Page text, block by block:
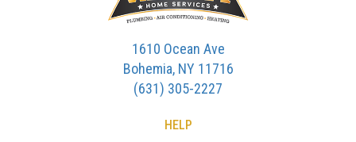
1610 Ocean Ave
Bohemia, NY 11716
(631) 305-2227
HELP